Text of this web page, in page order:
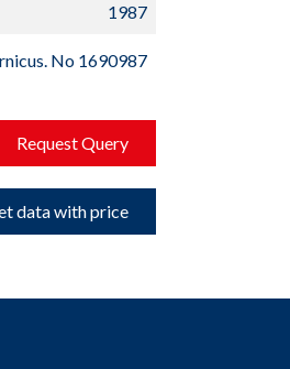
1987
No 1690987
Request Query
data with price